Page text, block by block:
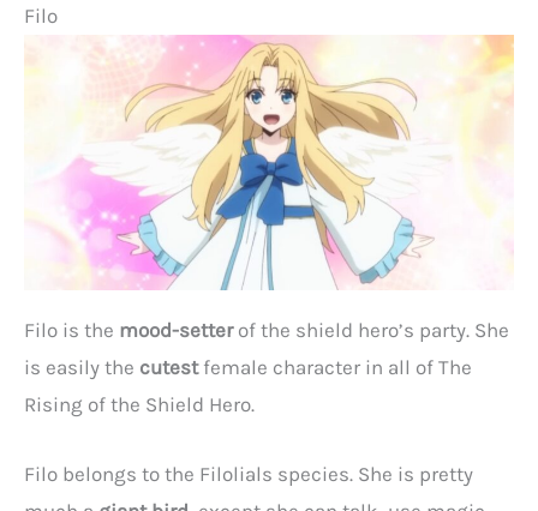
Filo
Filo is the mood-setterof the shield hero’s party. She
is easily the cutest female character in all of The
Rising of the Shield Hero.
Filo belongs to the Filolials species. She is pretty